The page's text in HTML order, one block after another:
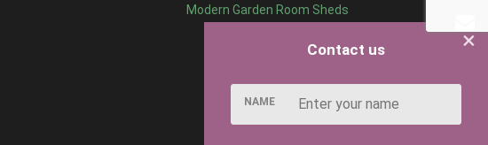
Modern Garden Room Sheds
×
Contact us
NAME